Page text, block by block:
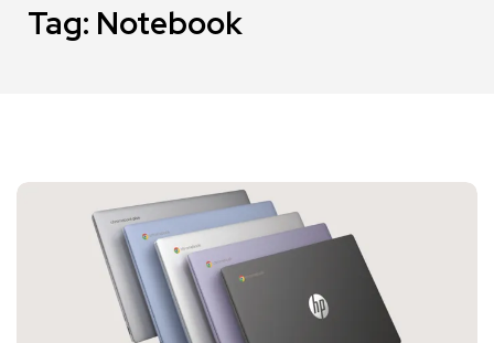
Tag: Notebook